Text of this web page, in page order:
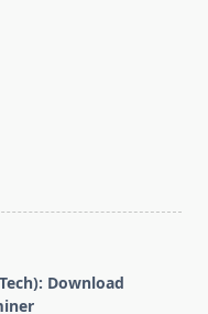
Download